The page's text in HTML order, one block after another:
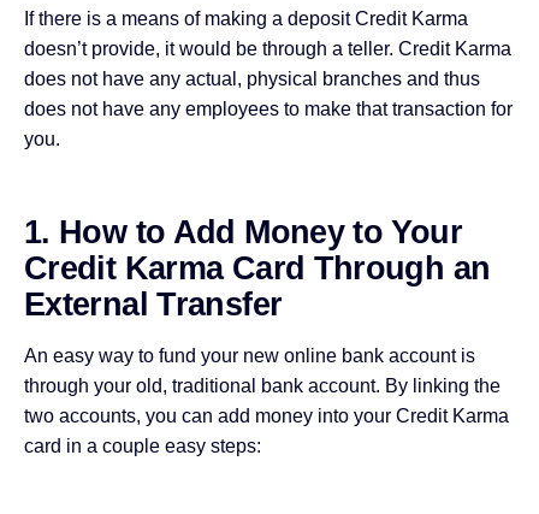
If there is a means of making a deposit Credit Karma
doesn’t provide, it would be through a teller. Credit Karma
does not have any actual, physical branches and thus
does not have any employees to make that transaction for
you.
1. How to Add Money to Your
Credit Karma Card Through an
External Transfer
An easy way to fund your new online bank account is
through your old, traditional bank account. By linking the
two accounts, you can add money into your Credit Karma
card in a couple easy steps: